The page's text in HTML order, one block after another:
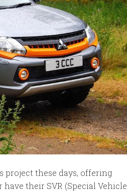
project these days, offering
their SVR (Special Vehicle